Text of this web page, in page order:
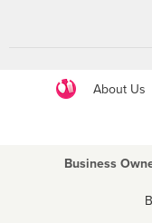
About Us
Business